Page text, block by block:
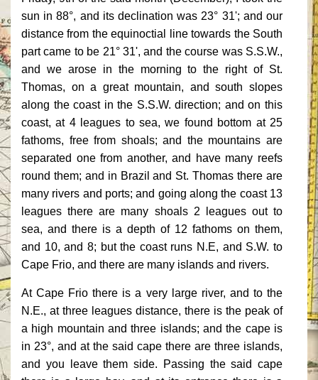
sun in 88°, and its declination was 23° 31'; and our
distance from the equinoctial line towards the South
part came to be 21° 31', and the course was S.S.W.,
and we arose in the morning to the right of St.
Thomas, on a great mountain, and south slopes
along the coast in the S.S.W. direction; and on this
coast, at 4 leagues to sea, we found bottom at 25
fathoms, free from shoals; and the mountains are
separated one from another, and have many reefs
round them; and in Brazil and St. Thomas there are
many rivers and ports; and going along the coast 13
leagues there are many shoals 2 leagues out to
sea, and there is a depth of 12 fathoms on them,
and 10, and 8; but the coast runs N.E, and S.W. to
Cape Frio, and there are many islands and rivers.
At Cape Frio there is a very large river, and to the
N.E., at three leagues distance, there is the peak of
a high mountain and three islands; and the cape is
in 23°, and at the said cape there are three islands,
and you leave them side. Passing the said cape